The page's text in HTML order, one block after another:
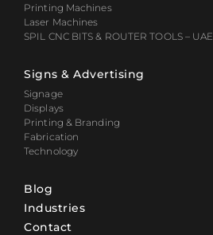
Printing Machines
Laser Machines
SPIL CNC BITS & ROUTER TOOLS – UAE
Signs & Advertising
Signage
Displays
Printing & Branding
Fabrication
Technology
Blog
Industries
Contact